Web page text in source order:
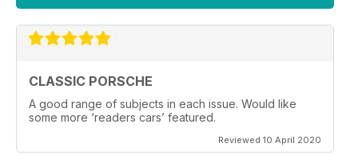
CLASSIC PORSCHE
A good range of subjects in each issue. Would like
some more ‘readers cars’ featured.
Reviewed 10 April 2020